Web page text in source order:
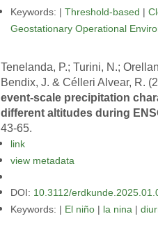
Keywords: | Threshold-based
Geostationary Operational
Tenelanda, P.; Turini, N.;
Bendix, J. & Célleri Alvear, R.
event-scale precipitation
different altitudes during
43-65.
link
view metadata
DOI: 10.3112/
Keywords: |
El niño la nina